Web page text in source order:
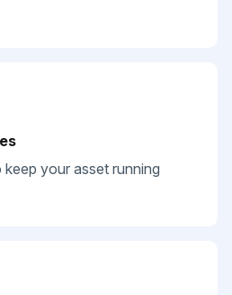
your asset running